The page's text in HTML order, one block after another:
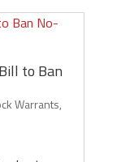
to Ban
Warrants,